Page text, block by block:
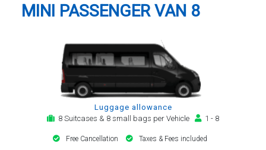
MINI PASSENGER VAN 8
Luggage allowance
8 Suitcases & 8 small bags per Vehicle
1 - 8
Free Cancellation Taxes & Fees included